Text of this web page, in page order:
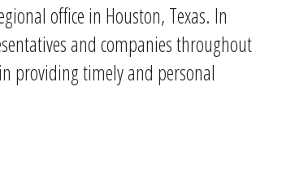
office in Houston, Texas. In
and companies throughout
providing timely and personal